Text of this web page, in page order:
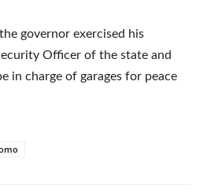
governor exercised his
Officer of the state and
in charge of garages for peace